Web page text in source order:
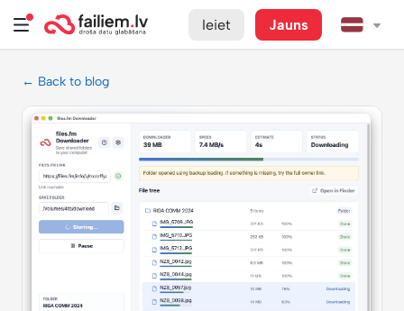
Ieiet Jauns
← Back to blog